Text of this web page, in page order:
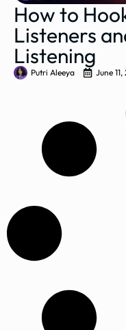
How to
Listeners
Listening
Putri Aleeya June